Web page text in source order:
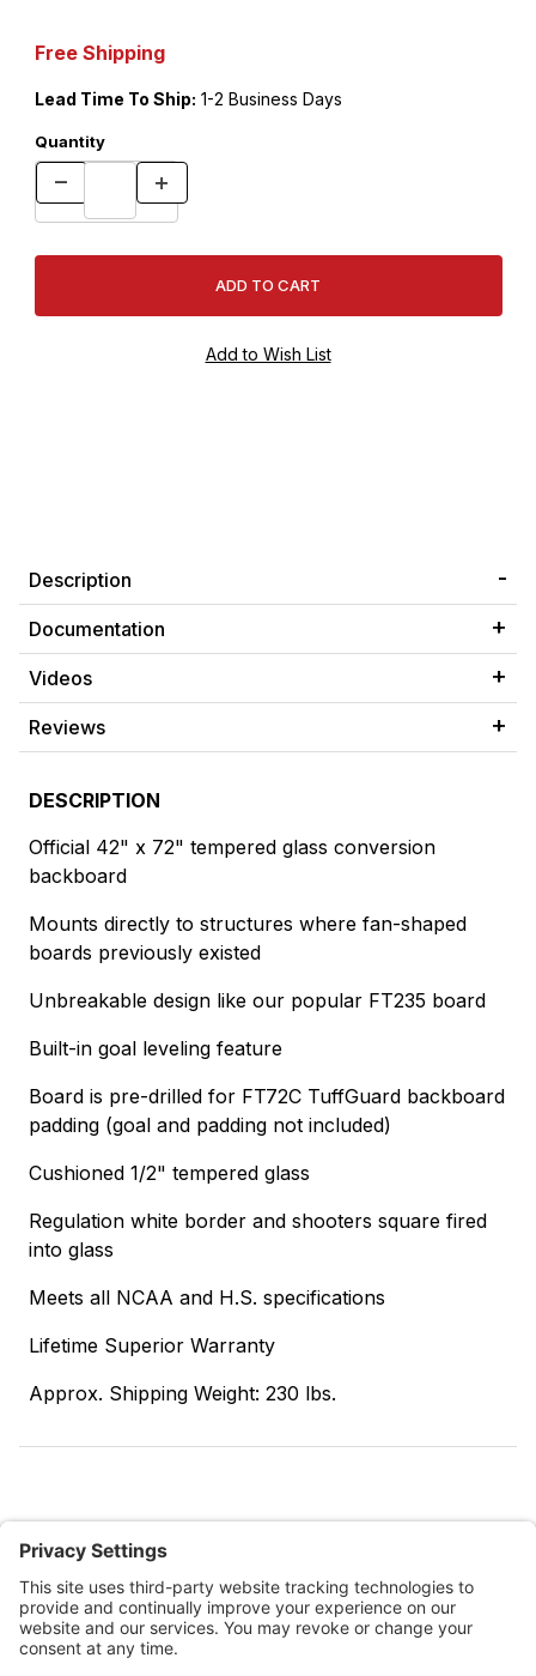
Free Shipping
Lead Time To Ship: 1-2 Business Days
Quantity
Description
Documentation
Videos
Reviews
DESCRIPTION
Official 42" x 72" tempered glass conversion
backboard
Mounts directly to structures where fan-shaped
boards previously existed
Unbreakable design like our popular FT235 board
Built-in goal leveling feature
Board is pre-drilled for FT72C TuffGuard backboard
padding (goal and padding not included)
Cushioned 1/2" tempered glass
Regulation white border and shooters square fired
into glass
Meets all NCAA and H.S. specifications
Lifetime Superior Warranty
Approx. Shipping Weight: 230 lbs.